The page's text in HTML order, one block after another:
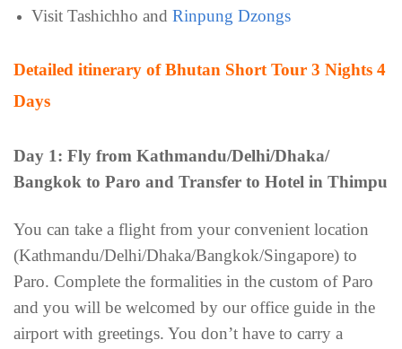
Visit Tashichho and Rinpung Dzongs
Detailed itinerary of Bhutan Short Tour 3 Nights 4
Days
Day 1: Fly from Kathmandu/Delhi/Dhaka/
Bangkok to Paro and Transfer to Hotel in Thimpu
You can take a flight from your convenient location
(Kathmandu/Delhi/Dhaka/Bangkok/Singapore) to
Paro. Complete the formalities in the custom of Paro
and you will be welcomed by our office guide in the
airport with greetings. You don’t have to carry a